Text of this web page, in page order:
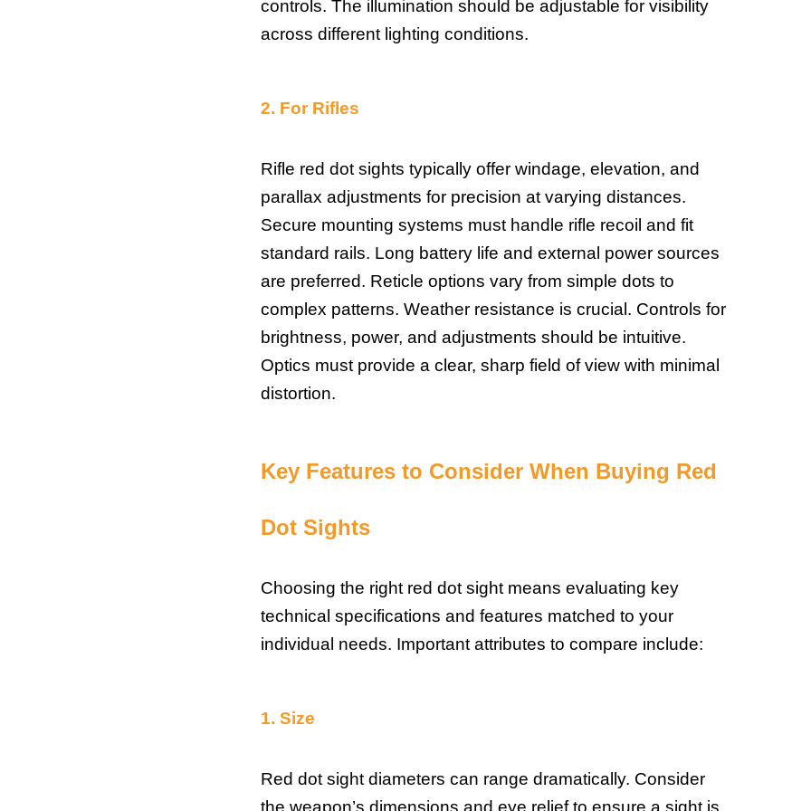
controls. The illumination should be adjustable for visibility
across different lighting conditions.
2. For Rifles
Rifle red dot sights typically offer windage, elevation, and
parallax adjustments for precision at varying distances.
Secure mounting systems must handle rifle recoil and fit
standard rails. Long battery life and external power sources
are preferred. Reticle options vary from simple dots to
complex patterns. Weather resistance is crucial. Controls for
brightness, power, and adjustments should be intuitive.
Optics must provide a clear, sharp field of view with minimal
distortion.
Key Features to Consider When Buying Red
Dot Sights
Choosing the right red dot sight means evaluating key
technical specifications and features matched to your
individual needs. Important attributes to compare include:
1. Size
Red dot sight diameters can range dramatically. Consider
the weapon’s dimensions and eye relief to ensure a sight is